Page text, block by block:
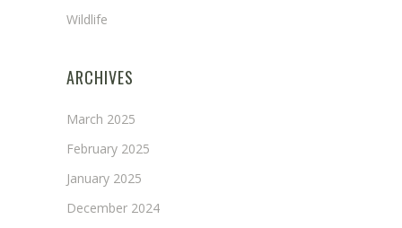
Wildlife
ARCHIVES
March 2025
February 2025
January 2025
December 2024